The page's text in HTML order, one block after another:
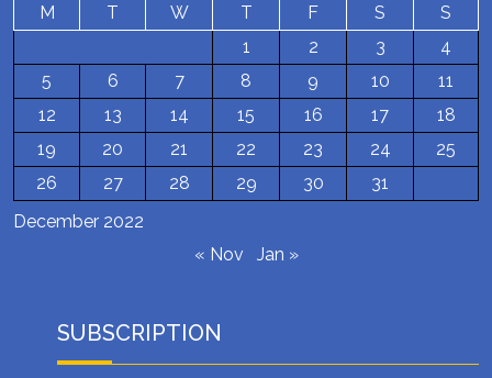
December 2022
M T W T F S
S
1
2 3
4
5
6 7 8 9 10
11
12
13 14 15 16 17
18
19
20 21 22 23 24
25
26
27 28 29 30 31
« Nov Jan »
SUBSCRIPTION